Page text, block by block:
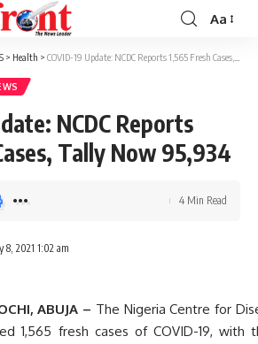
Font
Resizer
Aa
> Health > COVID-19 Update: NCDC Reports 1,565 Fresh Cases, Tally Now 95,934
NCDC Reports
Tally Now 95,934
8, 2021 1:02 am
4 Min Read
ABUJA – The Nigeria Centre for
1,565 fresh cases of COVID-19, with